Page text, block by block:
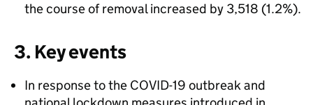
the course of removal increased by 3,518 (1.2%).
3. Key events
In response to the COVID-19 outbreak and